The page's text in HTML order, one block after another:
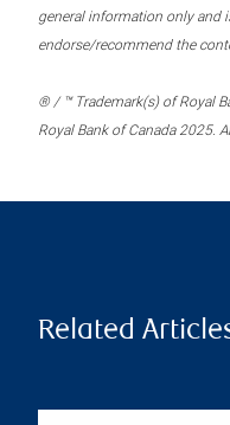
general information only and
endorse/recommend the
® / ™ Trademark(s) of Royal
Royal Bank of Canada 2025.
Related